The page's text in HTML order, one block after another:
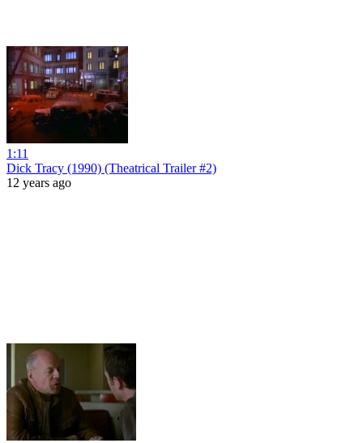
1:11
Dick Tracy (1990) (Theatrical Trailer #2)
12 years ago